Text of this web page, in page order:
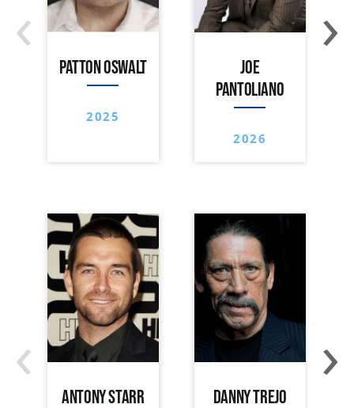
PATTON OSWALT
2025
JOE
PANTOLIANO
2026
‹ ›
ANTONY STARR DANNY TREJO
‹ ›